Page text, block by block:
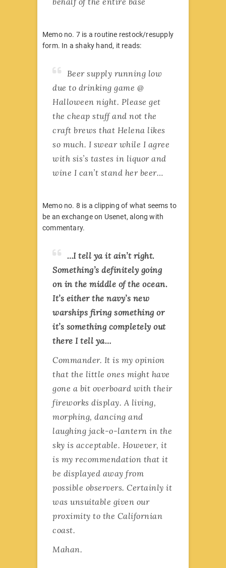
Memo no. 7 is a routine restock/resupply
form. In a shaky hand, it reads:
Beer supply running low
due to drinking game @
Halloween night. Please get
the cheap stuff and not the
craft brews that Helena likes
so much. I swear while I agree
with sis’s tastes in liquor and
wine I can’t stand her beer…
Memo no. 8 is a clipping of what seems to
be an exchange on Usenet, along with
commentary.
…I tell ya it ain’t right.
Something’s definitely going
on in the middle of the ocean.
It’s either the navy’s new
warships firing something or
it’s something completely out
there I tell ya…
Commander. It is my opinion
that the little ones might have
gone a bit overboard with their
fireworks display. A living,
morphing, dancing and
laughing jack-o-lantern in the
sky is acceptable. However, it
is my recommendation that it
be displayed away from
possible observers. Certainly it
was unsuitable given our
proximity to the Californian
coast.
Mahan.